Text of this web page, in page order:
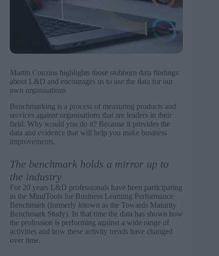
Martin Couzins highlights those stubborn data findings
about L&D and encourages us to use the data for our
own organisations
Benchmarking is a process of measuring products and
services against organisations that are leaders in their
field. Why would you do it? Because it provides the
data and evidence that will help you make business
improvements.
The benchmark holds a mirror up to
the industry
For 20 years L&D professionals have been participating
in the MindTools for Business Learning Performance
Benchmark (formerly known as the Towards Maturity
Benchmark Study). In that time the data has shown how
the profession is performing against a wide range of
activities and how these activity trends have changed
over time.